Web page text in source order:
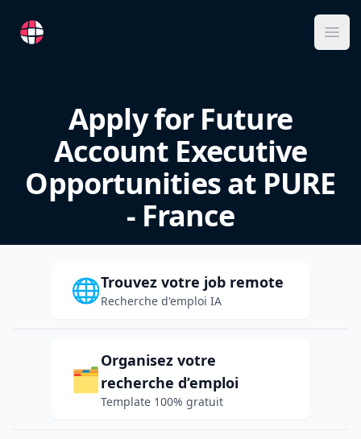
RemoteFR
Apply for Future
Account Executive
Opportunities at PURE
- France
🌐Trouvez votre job remote
Recherche d'emploi IA
🗂️
Organisez votre
recherche d’emploi
Template 100% gratuit